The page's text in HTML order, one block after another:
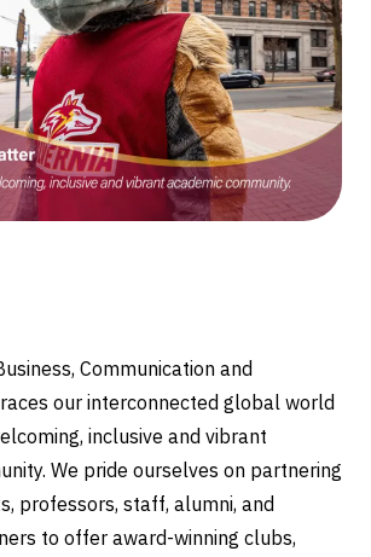
Communication and
our interconnected global world
inclusive and vibrant
We pride ourselves on partnering
professors, staff, alumni, and
to offer award-winning clubs,